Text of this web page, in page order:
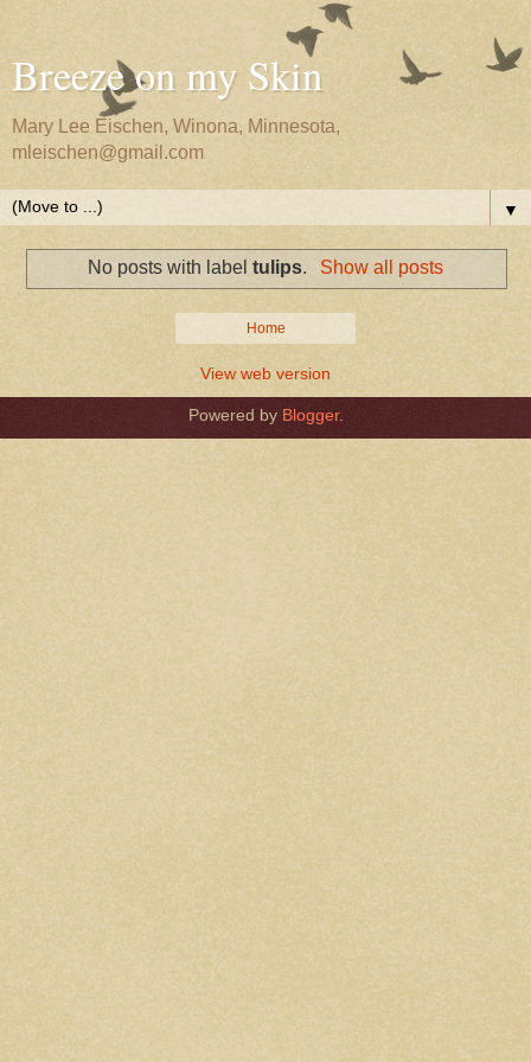
Breeze on my Skin
Mary Lee Eischen, Winona, Minnesota,
mleischen@gmail.com
▼
No posts with labeltulips. Show all posts
Home
View web version
Powered by Blogger.